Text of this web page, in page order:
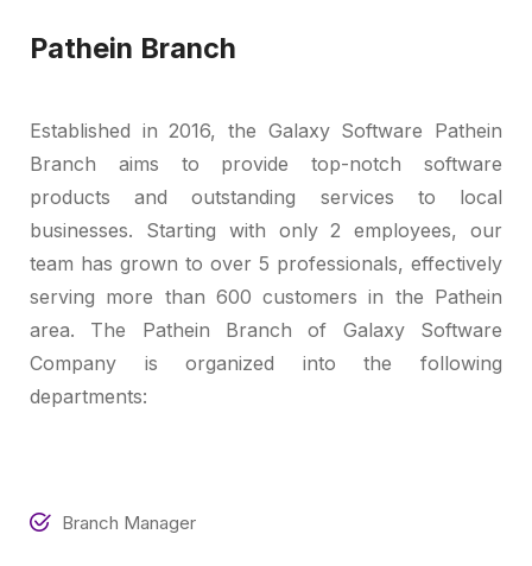
Pathein Branch
Established in 2016, the Galaxy Software Pathein
Branch aims to provide top-notch software
products and outstanding services to local
businesses. Starting with only 2 employees, our
team has grown to over 5 professionals, effectively
serving more than 600 customers in the Pathein
area. The Pathein Branch of Galaxy Software
Company is organized into the following
departments:
Branch Manager